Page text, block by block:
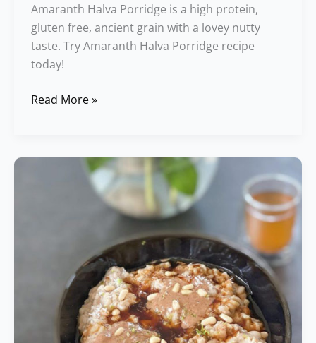
Amaranth Halva Porridge is a high protein,
gluten free, ancient grain with a lovey nutty
taste. Try Amaranth Halva Porridge recipe
today!
Read More »